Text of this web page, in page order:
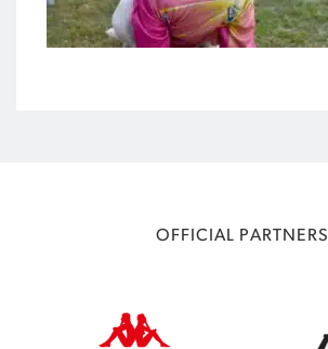
OFFICIAL PARTNERS